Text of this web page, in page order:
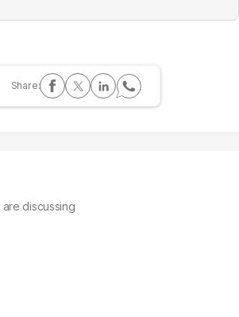
discussing